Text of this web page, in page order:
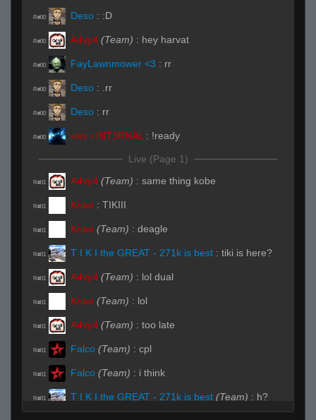
R#00 Deso : :D
R#00 A4vy4 (Team) : hey harvat
R#00 FayLawnmower <3 : rr
R#00 Deso : .rr
R#00 Deso : rr
R#00 «яs ▫ INTꝪRNAL : !ready
Live (Page 1)
R#01 A4vy4 (Team) : same thing kobe
R#01 Kobe : TIKIII
R#01 Kobe (Team) : deagle
R#01 T I K I the GREAT - 271k is best : tiki is here?
R#01 A4vy4 (Team) : lol dual
R#01 Kobe (Team) : lol
R#01 A4vy4 (Team) : too late
R#01 Falco (Team) : cpl
R#01 Falco (Team) : i think
R#01 T I K I the GREAT - 271k is best (Team) : h?